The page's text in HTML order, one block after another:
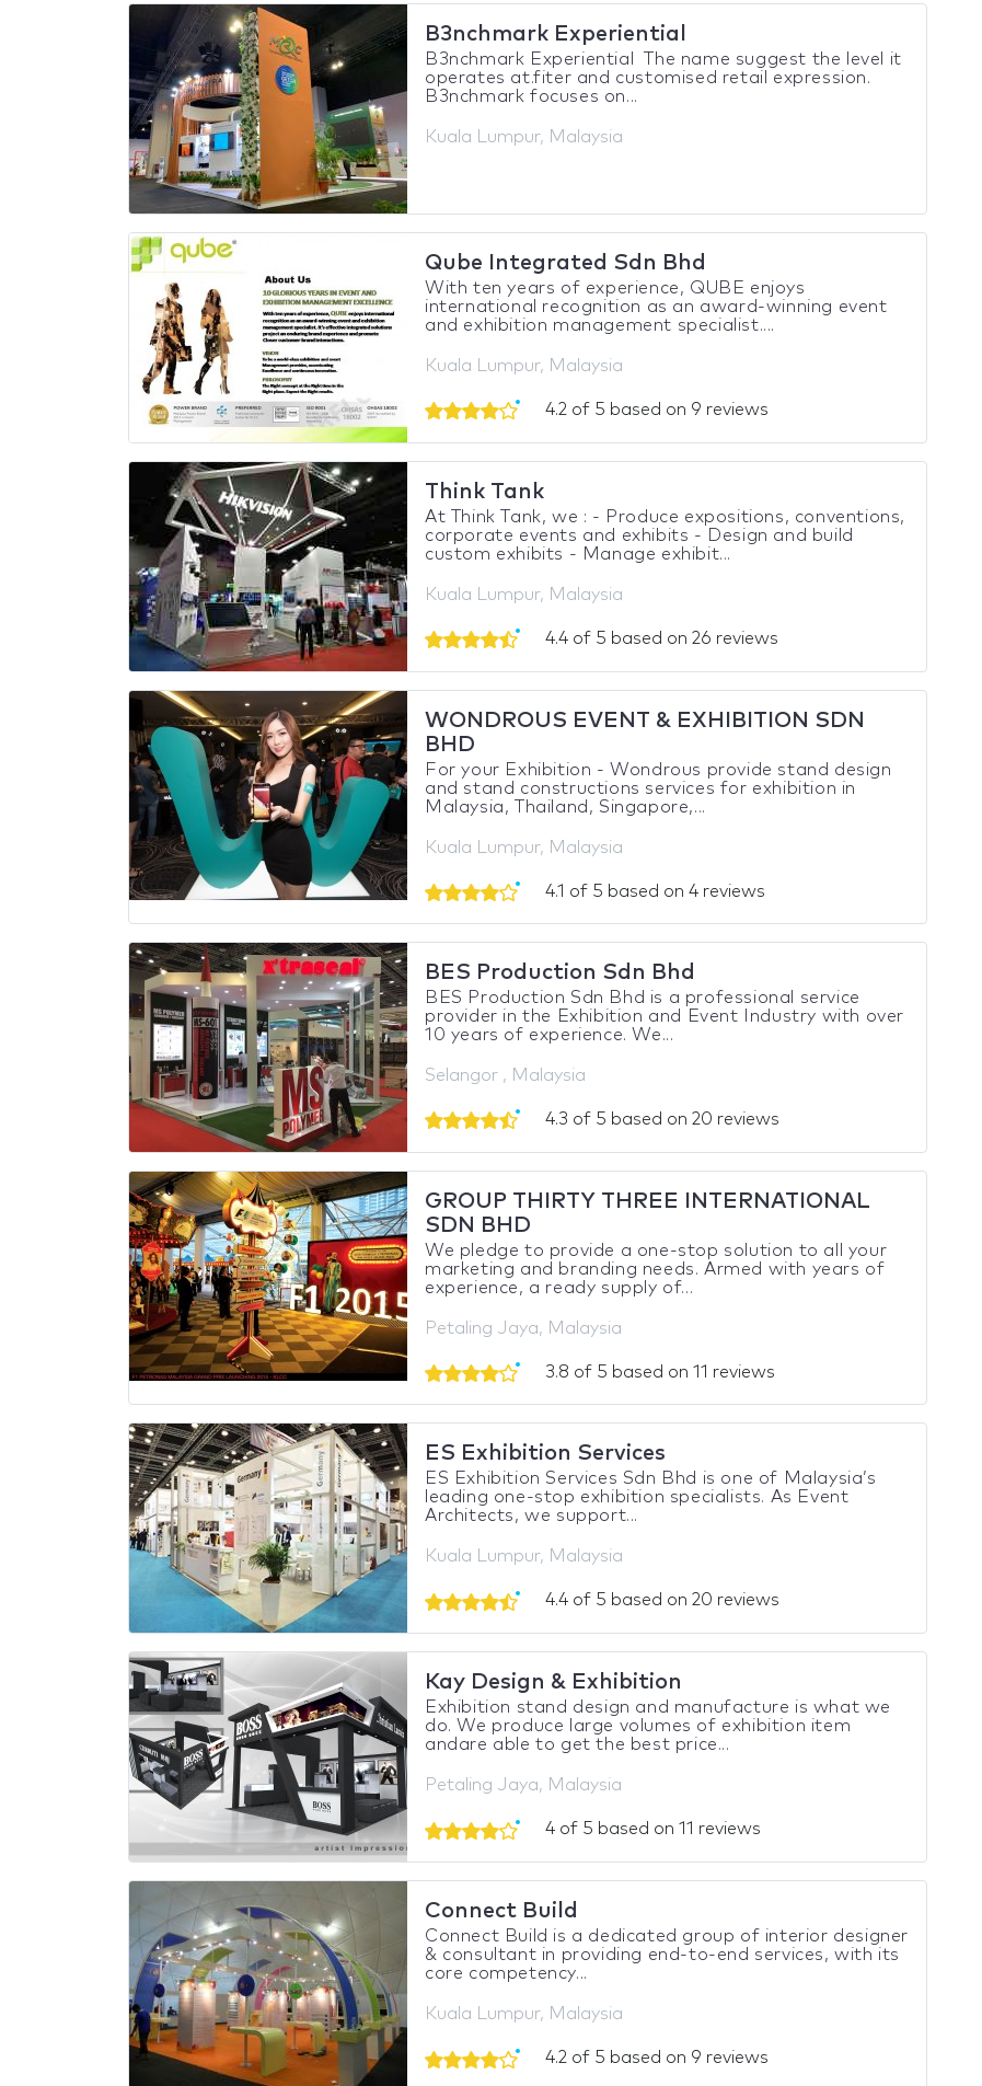
B3nchmark Experiential
B3nchmark Experiential The name suggest the level it
operates at.fiter and customised retail expression.
B3nchmark focuses on...
Kuala Lumpur, Malaysia
Qube Integrated Sdn Bhd
With ten years of experience, QUBE enjoys
international recognition as an award-winning event
and exhibition management specialist....
Kuala Lumpur, Malaysia
4.2 of 5 based on 9 reviews
Think Tank
At Think Tank, we : - Produce expositions, conventions,
corporate events and exhibits - Design and build
custom exhibits - Manage exhibit...
Kuala Lumpur, Malaysia
4.4 of 5 based on 26 reviews
WONDROUS EVENT & EXHIBITION SDN
BHD
For your Exhibition - Wondrous provide stand design
and stand constructions services for exhibition in
Malaysia, Thailand, Singapore,...
Kuala Lumpur, Malaysia
4.1 of 5 based on 4 reviews
BES Production Sdn Bhd
BES Production Sdn Bhd is a professional service
provider in the Exhibition and Event Industry with over
10 years of experience. We...
Selangor , Malaysia
4.3 of 5 based on 20 reviews
GROUP THIRTY THREE INTERNATIONAL
SDN BHD
We pledge to provide a one-stop solution to all your
marketing and branding needs. Armed with years of
experience, a ready supply of...
Petaling Jaya, Malaysia
3.8 of 5 based on 11 reviews
ES Exhibition Services
ES Exhibition Services Sdn Bhd is one of Malaysia’s
leading one-stop exhibition specialists. As Event
Architects, we support...
Kuala Lumpur, Malaysia
4.4 of 5 based on 20 reviews
Kay Design & Exhibition
Exhibition stand design and manufacture is what we
do. We produce large volumes of exhibition item
andare able to get the best price...
Petaling Jaya, Malaysia
4 of 5 based on 11 reviews
Connect Build
Connect Build is a dedicated group of interior designer
& consultant in providing end-to-end services, with its
core competency...
Kuala Lumpur, Malaysia
4.2 of 5 based on 9 reviews